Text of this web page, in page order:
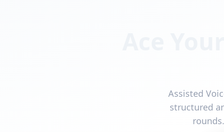
Assisted
structured